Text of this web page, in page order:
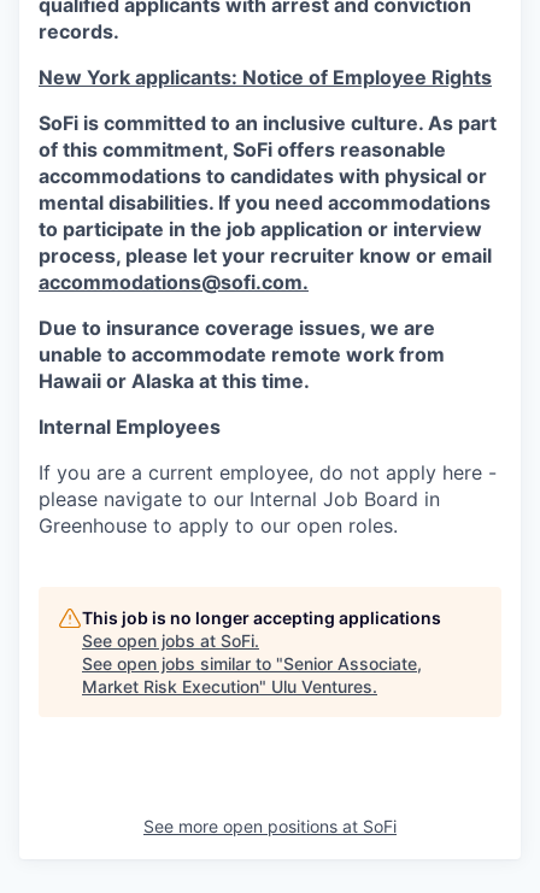
qualified applicants with arrest and conviction
records.
New York applicants: Notice of Employee Rights
SoFi is committed to an inclusive culture. As part
of this commitment, SoFi offers reasonable
accommodations to candidates with physical or
mental disabilities. If you need accommodations
to participate in the job application or interview
process, please let your recruiter know or email
accommodations@sofi.com.
Due to insurance coverage issues, we are
unable to accommodate remote work from
Hawaii or Alaska at this time.
Internal Employees
If you are a current employee, do not apply here -
please navigate to our Internal Job Board in
Greenhouse to apply to our open roles.
This job is no longer accepting applications
See open jobs at SoFi.
See open jobs similar to "Senior Associate,
Market Risk Execution" Ulu Ventures.
See more open positions at SoFi